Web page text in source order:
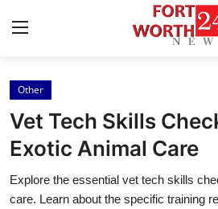
Home
Press Release
Contact
Other
Vet Tech Skills
Exotic Animal Care
Explore the essential vet tech skills
care. Learn about the specific training